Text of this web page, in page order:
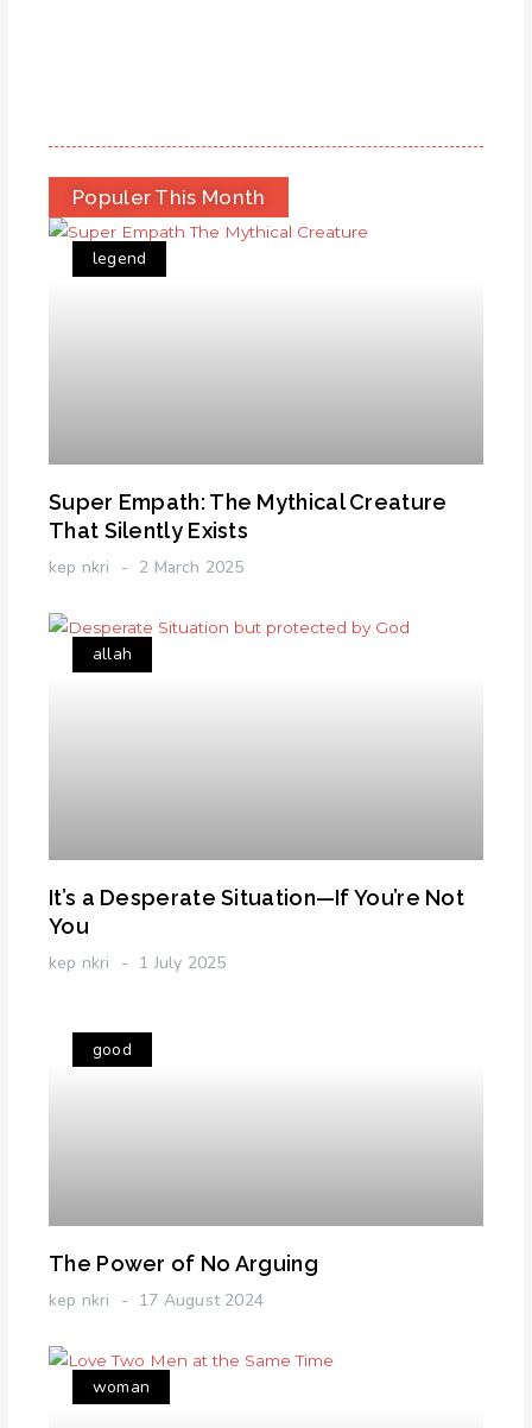
Populer This Month
legend
Super Empath: The Mythical Creature
That Silently Exists
kep nkri 2 March 2025
allah
It’s a Desperate Situation—If You’re Not
You
kep nkri 1 July 2025
good
The Power of No Arguing
kep nkri 17 August 2024
woman